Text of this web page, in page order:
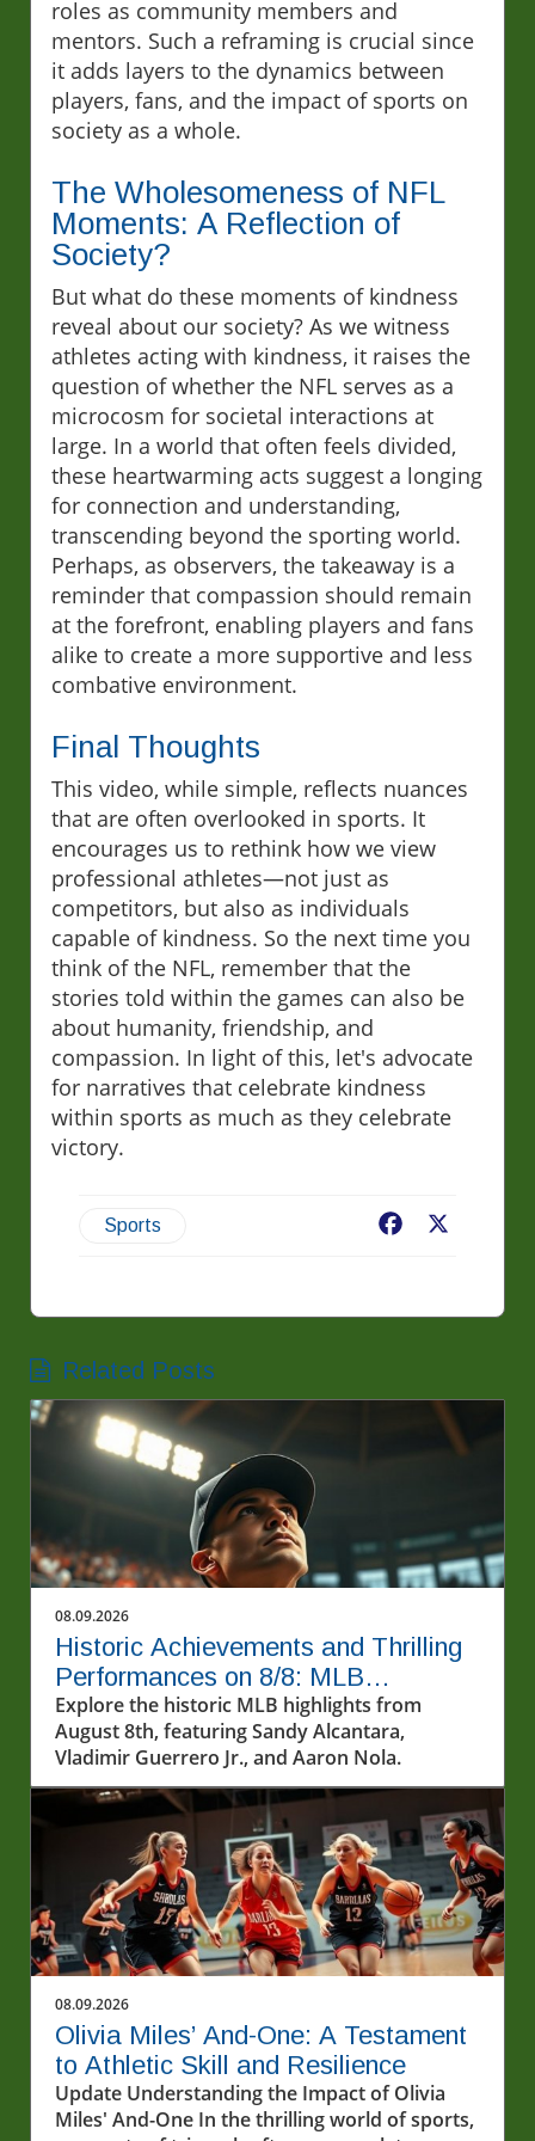
roles as community members and
mentors. Such a reframing is crucial since
it adds layers to the dynamics between
players, fans, and the impact of sports on
society as a whole.
The Wholesomeness of NFL
Moments: A Reflection of
Society?
But what do these moments of kindness
reveal about our society? As we witness
athletes acting with kindness, it raises the
question of whether the NFL serves as a
microcosm for societal interactions at
large. In a world that often feels divided,
these heartwarming acts suggest a longing
for connection and understanding,
transcending beyond the sporting world.
Perhaps, as observers, the takeaway is a
reminder that compassion should remain
at the forefront, enabling players and fans
alike to create a more supportive and less
combative environment.
Final Thoughts
This video, while simple, reflects nuances
that are often overlooked in sports. It
encourages us to rethink how we view
professional athletes—not just as
competitors, but also as individuals
capable of kindness. So the next time you
think of the NFL, remember that the
stories told within the games can also be
about humanity, friendship, and
compassion. In light of this, let's advocate
for narratives that celebrate kindness
within sports as much as they celebrate
victory.
Sports Facebook
Related Posts
08.09.2026
Historic Achievements and Thrilling
Performances on 8/8: MLB
Highlights
Explore the historic MLB highlights from
August 8th, featuring Sandy Alcantara,
Vladimir Guerrero Jr., and Aaron Nola.
08.09.2026
Olivia Miles’ And-One: A Testament
to Athletic Skill and Resilience
Update Understanding the Impact of Olivia
Miles' And-One In the thrilling world of sports,